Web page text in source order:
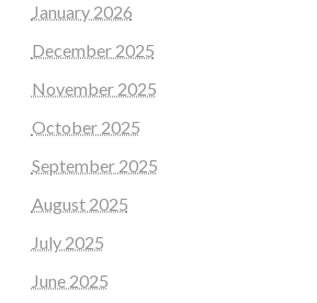
January 2026
December 2025
November 2025
October 2025
September 2025
August 2025
July 2025
June 2025